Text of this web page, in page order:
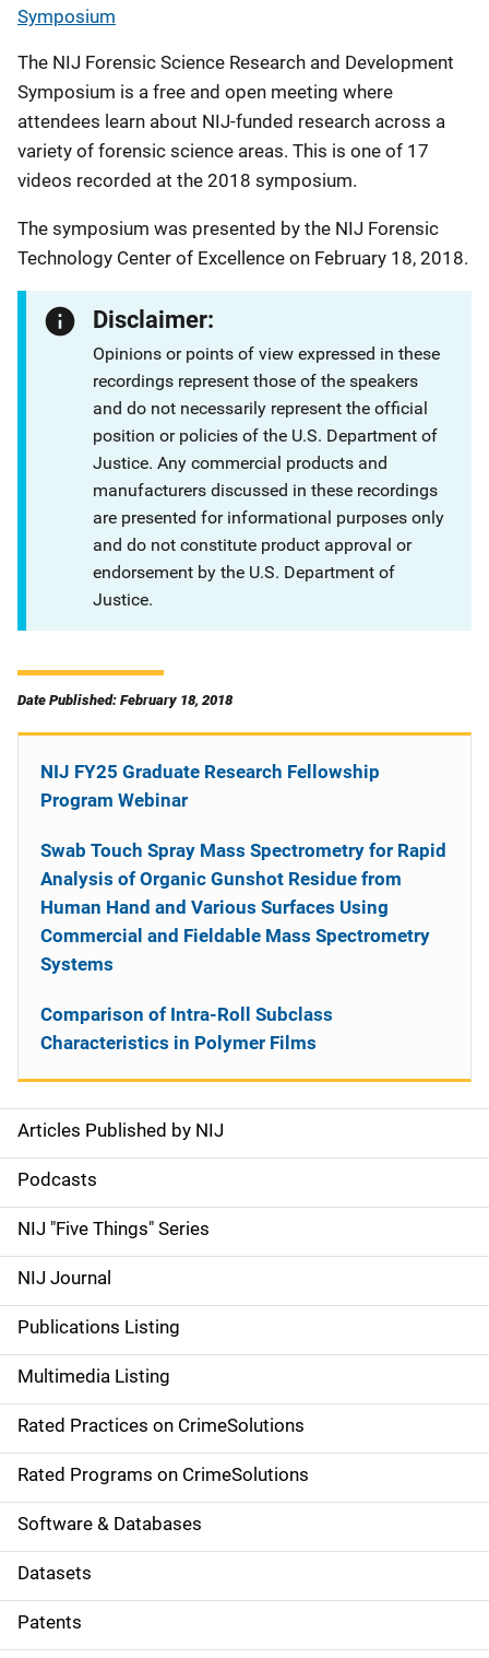
Symposium
The NIJ Forensic Science Research and Development
Symposium is a free and open meeting where
attendees learn about NIJ-funded research across a
variety of forensic science areas. This is one of 17
videos recorded at the 2018 symposium.
The symposium was presented by the NIJ Forensic
Technology Center of Excellence on February 18, 2018.
Disclaimer:
Opinions or points of view expressed in these
recordings represent those of the speakers
and do not necessarily represent the official
position or policies of the U.S. Department of
Justice. Any commercial products and
manufacturers discussed in these recordings
are presented for informational purposes only
and do not constitute product approval or
endorsement by the U.S. Department of
Justice.
Date Published: February 18, 2018
S
i
d
e
n
a
v
i
g
a
t
i
Articles Published by NIJ
Podcasts
NIJ "Five Things" Series
NIJ Journal
Publications Listing
Multimedia Listing
Rated Practices on CrimeSolutions
Rated Programs on CrimeSolutions
Software & Databases
Datasets
Patents
NIJ FY25 Graduate Research Fellowship
Program Webinar
Swab Touch Spray Mass Spectrometry for Rapid
Analysis of Organic Gunshot Residue from
Human Hand and Various Surfaces Using
Commercial and Fieldable Mass Spectrometry
Systems
Comparison of Intra-Roll Subclass
Characteristics in Polymer Films